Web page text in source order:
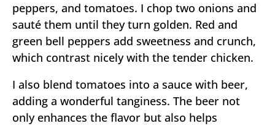
peppers, and tomatoes. I chop two onions and
sauté them until they turn golden. Red and
green bell peppers add sweetness and crunch,
which contrast nicely with the tender chicken.
I also blend tomatoes into a sauce with beer,
adding a wonderful tanginess. The beer not
only enhances the flavor but also helps